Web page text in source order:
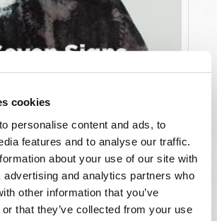
cookies
personalise content and ads, to
features and to analyse our traffic.
about your use of our site with
advertising and analytics partners who
other information that you’ve
that they’ve collected from your use
JULY
VIEW ISSUE PDF